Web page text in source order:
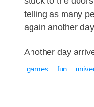
telling as many
again another
Another day
games fun